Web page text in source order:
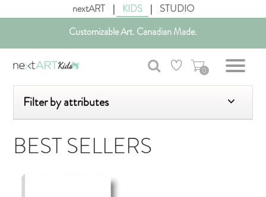
nextART | KIDS |
STUDIO
Get free shipping in Canada on all orders over $75 CAD.
Customizable Art. Canadian Made.
0
Filter by attributes
BEST SELLERS